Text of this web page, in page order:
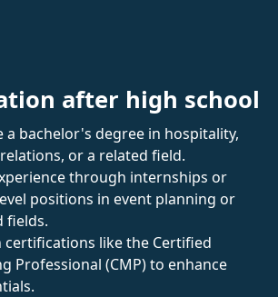
after high school
a bachelor's degree in hospitality,
or a related field.
through internships or
positions in event planning or
fields.
certifications like the Certified
Professional (CMP) to enhance